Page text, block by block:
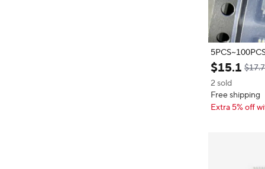
5PCS~100PCS/LOT
$15.1
2 sold
Free shipping
Extra 5% off